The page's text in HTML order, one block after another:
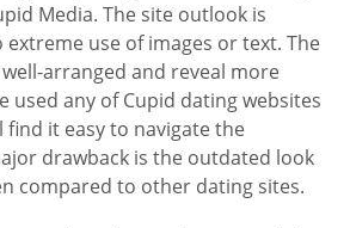
Media. The site outlook is
extreme use of images or text. The
arranged and reveal more
used any of Cupid dating websites
find it easy to navigate the
drawback is the outdated look
compared to other dating sites.